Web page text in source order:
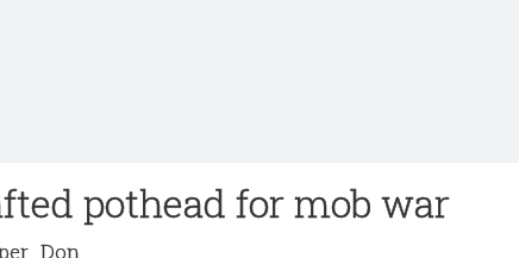
pothead for mob war